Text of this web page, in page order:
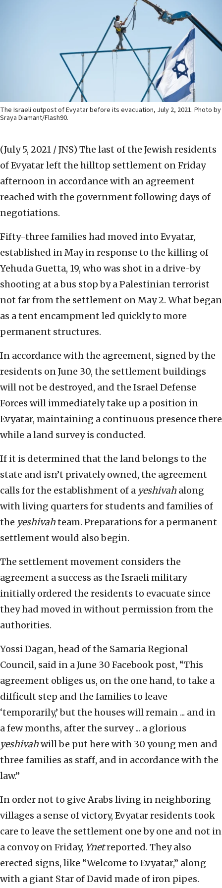
The Israeli outpost of Evyatar before its evacuation, July 2, 2021. Photo by
Sraya Diamant/Flash90.
(July 5, 2021 / JNS) The last of the Jewish residents
of Evyatar left the hilltop settlement on Friday
afternoon in accordance with an agreement
reached with the government following days of
negotiations.
Fifty-three families had moved into Evyatar,
established in May in response to the killing of
Yehuda Guetta, 19, who was shot in a drive-by
shooting at a bus stop by a Palestinian terrorist
not far from the settlement on May 2. What began
as a tent encampment led quickly to more
permanent structures.
In accordance with the agreement, signed by the
residents on June 30, the settlement buildings
will not be destroyed, and the Israel Defense
Forces will immediately take up a position in
Evyatar, maintaining a continuous presence there
while a land survey is conducted.
If it is determined that the land belongs to the
state and isn’t privately owned, the agreement
calls for the establishment of a yeshivah along
with living quarters for students and families of
the yeshivahteam. Preparations for a permanent
settlement would also begin.
The settlement movement considers the
agreement a success as the Israeli military
initially ordered the residents to evacuate since
they had moved in without permission from the
authorities.
Yossi Dagan, head of the Samaria Regional
Council, said in a June 30 Facebook post, “This
agreement obliges us, on the one hand, to take a
difficult step and the families to leave
‘temporarily,’ but the houses will remain ... and in
a few months, after the survey ... a glorious
yeshivahwill be put here with 30 young men and
three families as staff, and in accordance with the
law.”
In order not to give Arabs living in neighboring
villages a sense of victory, Evyatar residents took
care to leave the settlement one by one and not in
a convoy on Friday, Ynetreported. They also
erected signs, like “Welcome to Evyatar,” along
with a giant Star of David made of iron pipes.